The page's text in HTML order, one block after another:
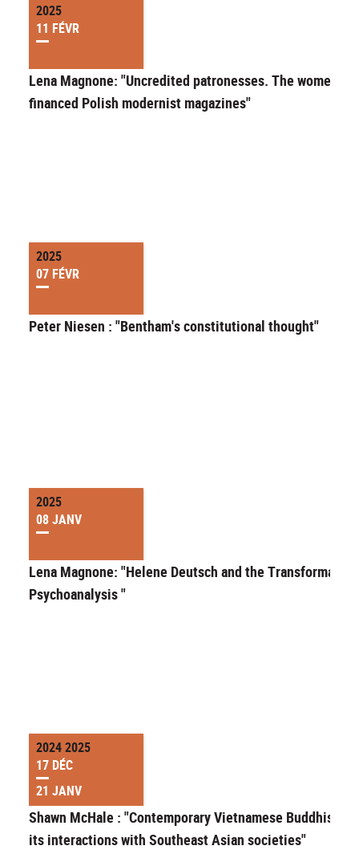
2025
11 FÉVR
Lena Magnone: "Uncredited patronesses. The women
financed Polish modernist magazines"
2025
07 FÉVR
Peter Niesen : "Bentham's constitutional thought"
2025
08 JANV
Lena Magnone: "Helene Deutsch and the
Psychoanalysis "
2024 2025
17 DÉC
21 JANV
Shawn McHale : "Contemporary Vietnamese Buddhism
its interactions with Southeast Asian societies"